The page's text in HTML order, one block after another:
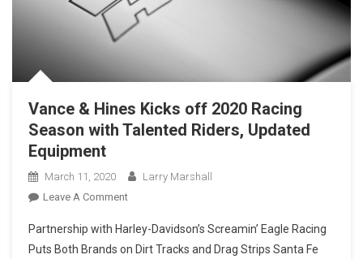
Vance & Hines Kicks off 2020 Racing
Season with Talented Riders, Updated
Equipment
March 11, 2020
Larry Marshall
Leave A CommentOn
&
Hines
Partnership with Harley-Davidson’s Screamin’ Eagle Racing
Puts Both Brands on Dirt Tracks and Drag Strips Santa Fe